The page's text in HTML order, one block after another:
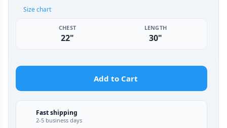
Size chart
CHEST
22"
LENGTH
30"
Add to Cart
Fast shipping
2-5 business days